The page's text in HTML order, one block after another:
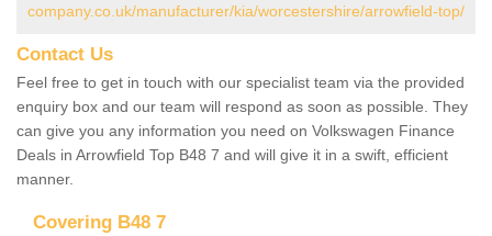
company.co.uk/manufacturer/kia/worcestershire/arrowfield-top/
Contact Us
Feel free to get in touch with our specialist team via the provided
enquiry box and our team will respond as soon as possible. They
can give you any information you need on Volkswagen Finance
Deals in Arrowfield Top B48 7 and will give it in a swift, efficient
manner.
Covering B48 7